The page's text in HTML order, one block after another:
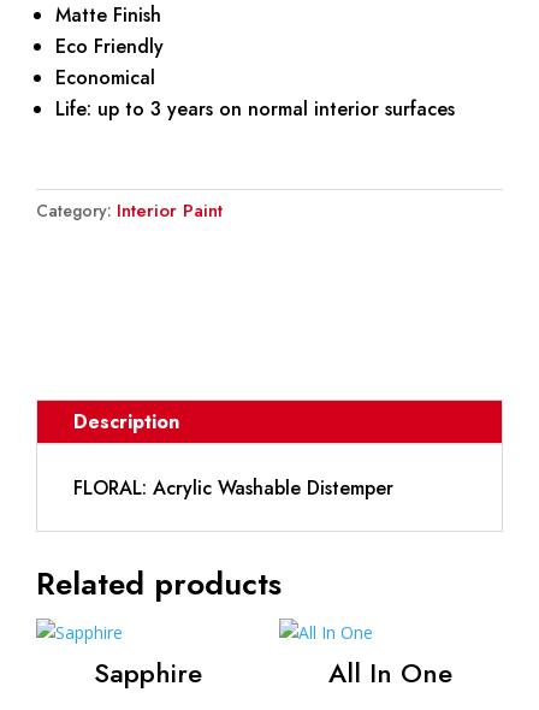
Matte Finish
Eco Friendly
Economical
Life: up to 3 years on normal interior surfaces
Category: Interior Paint
Description
FLORAL: Acrylic Washable Distemper
Related products
Sapphire All In One